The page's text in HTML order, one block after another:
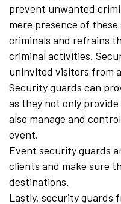
prevent unwanted
mere presence of
criminals and refrains
criminal activities.
uninvited visitors from
Security guards can
as they not only
also manage and
event.
Event security guards
clients and make sure
destinations.
Lastly, security guards